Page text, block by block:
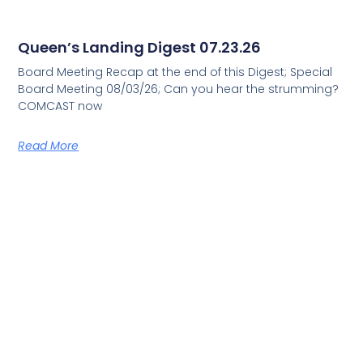
Queen’s Landing Digest 07.23.26
Board Meeting Recap at the end of this Digest; Special
Board Meeting 08/03/26; Can you hear the strumming?
COMCAST now
Read More